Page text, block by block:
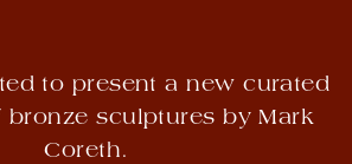
to present a new curated
sculptures by Mark
Coreth.